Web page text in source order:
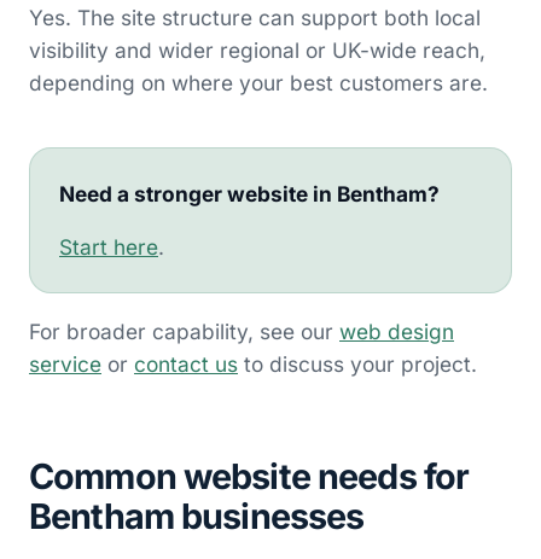
Yes. The site structure can support both local
visibility and wider regional or UK-wide reach,
depending on where your best customers are.
Need a stronger website in Bentham?
Start here.
For broader capability, see our web design
service or contact us to discuss your project.
Common website needs for
Bentham businesses